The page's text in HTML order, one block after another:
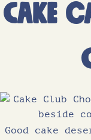
Cake
Good cake